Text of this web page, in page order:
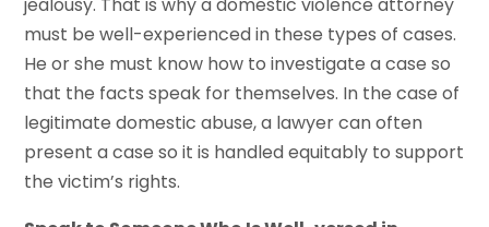
must be well-experienced in these types of cases.
He or she must know how to investigate a case so
that the facts speak for themselves. In the case of
legitimate domestic abuse, a lawyer can often
present a case so it is handled equitably to support
the victim’s rights.